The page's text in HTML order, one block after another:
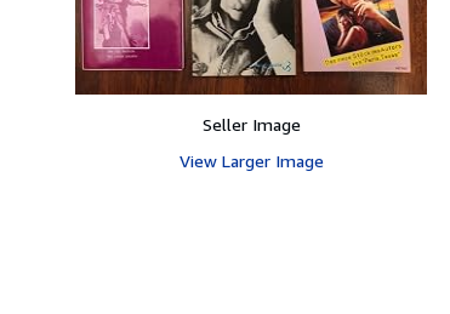
Seller Image
View Larger Image